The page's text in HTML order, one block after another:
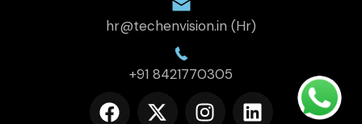
hr@techenvision.in (Hr)
+91 8421770305
F
X
I
L